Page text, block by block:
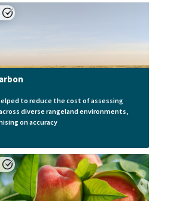
to reduce the cost of assessing
diverse rangeland environments,
on accuracy